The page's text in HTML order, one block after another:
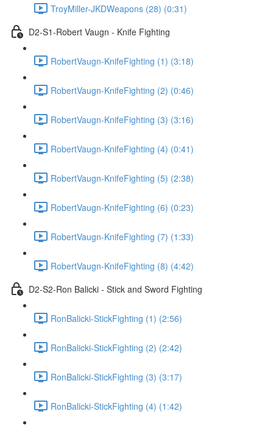
TroyMiller-JKDWeapons (28) (0:31)
D2-S1-Robert Vaugn - Knife Fighting
RobertVaugn-KnifeFighting (1) (3:18)
RobertVaugn-KnifeFighting (2) (0:46)
RobertVaugn-KnifeFighting (3) (3:16)
RobertVaugn-KnifeFighting (4) (0:41)
RobertVaugn-KnifeFighting (5) (2:38)
RobertVaugn-KnifeFighting (6) (0:23)
RobertVaugn-KnifeFighting (7) (1:33)
RobertVaugn-KnifeFighting (8) (4:42)
D2-S2-Ron Balicki - Stick and Sword Fighting
RonBalicki-StickFighting (1) (2:56)
RonBalicki-StickFighting (2) (2:42)
RonBalicki-StickFighting (3) (3:17)
RonBalicki-StickFighting (4) (1:42)